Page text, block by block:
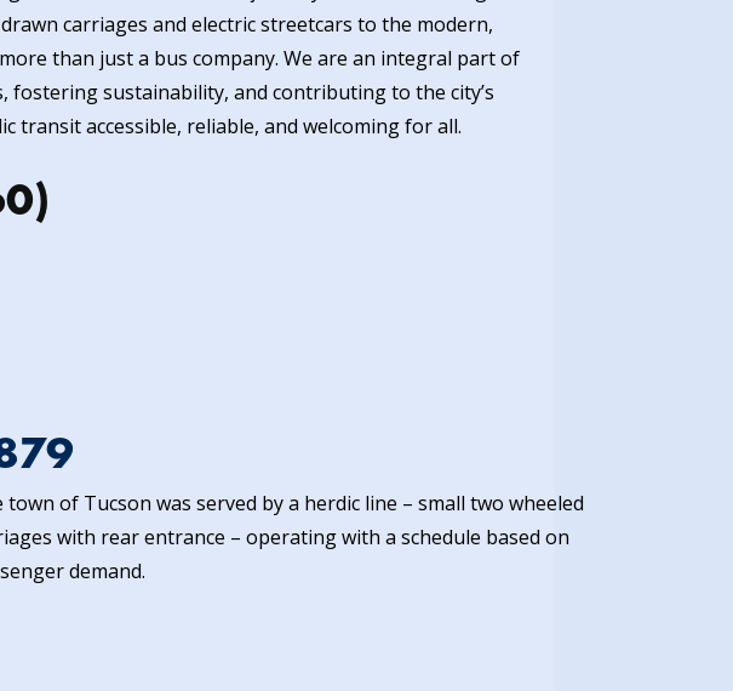
carriages and electric streetcars to the modern,
than just a bus company. We are an integral part of
sustainability, and contributing to the city’s
accessible, reliable, and welcoming for all.
town of Tucson was served by a herdic line – small two wheeled
with rear entrance – operating with a schedule based on
demand.